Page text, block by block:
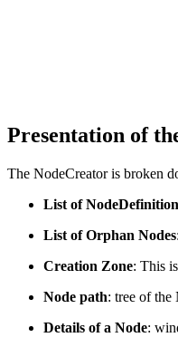
Presentation of
The NodeCreator is broken
List of
List of Orphan Nodes
Creation Zone: This
Node path: tree of the
Details of a Node: